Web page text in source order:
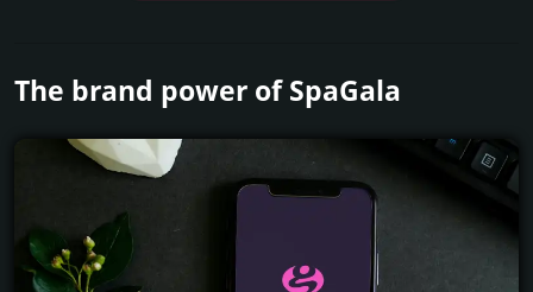
The brand power of SpaGala